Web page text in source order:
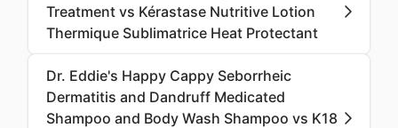
Treatment vs Kérastase Nutritive Lotion
Thermique Sublimatrice Heat Protectant
Dr. Eddie's Happy Cappy Seborrheic
Dermatitis and Dandruff Medicated
Shampoo and Body Wash Shampoo vs K18